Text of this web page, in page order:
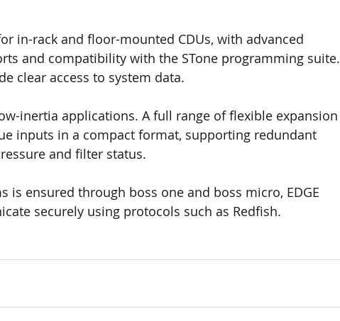
in-rack and floor-mounted CDUs, with advanced
and compatibility with the STone programming suite.
clear access to system data.
inertia applications. A full range of flexible expansion
inputs in a compact format, supporting redundant
and filter status.
is ensured through boss one and boss micro, EDGE
securely using protocols such as Redfish.